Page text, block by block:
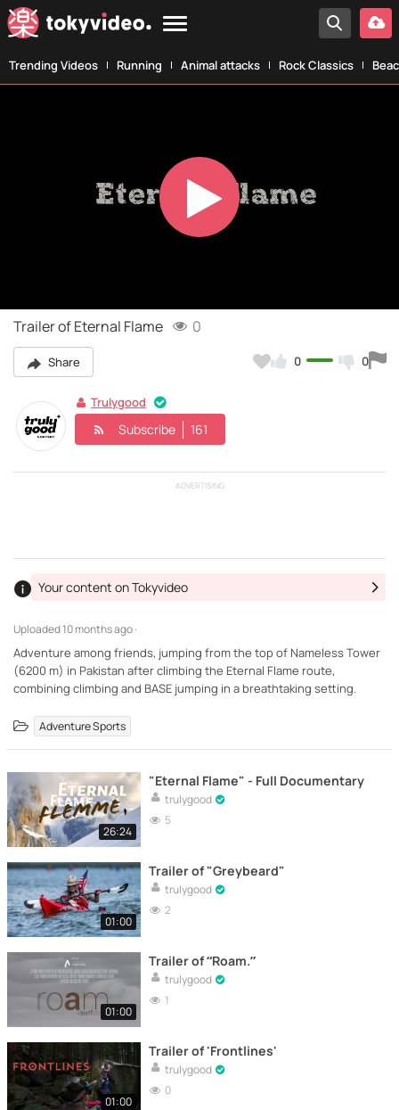
Trending Videos Running Animal attacks Rock Classics
Play
Video
Trailer of Eternal Flame 0
Share 0 0
Trulygood
Subscribe 161
ADVERTISING
Uploaded10 months ago ·
Your content on Tokyvideo
Adventure among friends, jumping from the top of Nameless Tower
(6200 m) in Pakistan after climbing the Eternal Flame route,
combining climbing and BASE jumping in a breathtaking setting.
Adventure Sports
26:24
"Eternal Flame" - Full Documentary
trulygood
5
01:00
Trailer of "Greybeard"
trulygood
2
01:00
Trailer of “Roam.”
trulygood
1
01:00
Trailer of 'Frontlines'
trulygood
0